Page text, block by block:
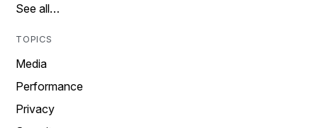
See all…
TOPICS
Media
Performance
Privacy